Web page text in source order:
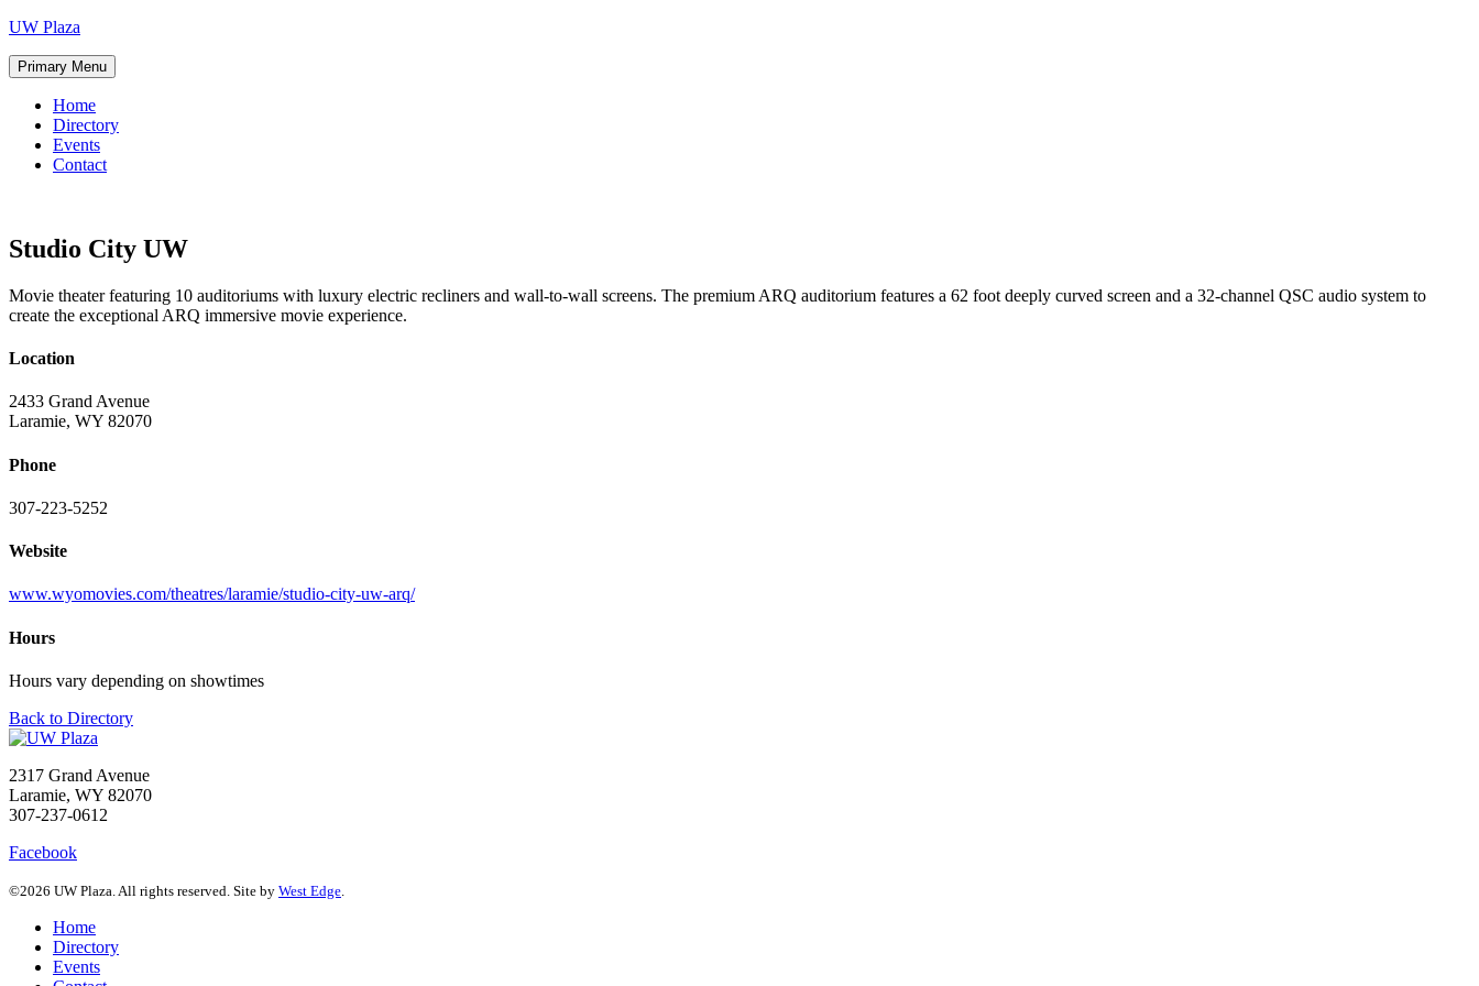
Skip
content
UW Plaza
Primary Menu
Home
Directory
Events
Contact
Studio City UW
Movie theater featuring 10 auditoriums with luxury electric recliners and wall-to-wall screens. The premium ARQ auditorium features a 62 foot deeply curved screen and a 32-channel QSC audio system to
create the exceptional ARQ immersive movie experience.
Location
2433 Grand Avenue
Laramie, WY 82070
Phone
307-223-5252
Website
www.wyomovies.com/theatres/laramie/studio-city-uw-arq/
Hours
Hours vary depending on showtimes
Back to Directory
2317 Grand Avenue
Laramie, WY 82070
307-237-0612
Facebook
©2026 UW Plaza. All rights reserved. Site by West Edge
Home
Directory
Events